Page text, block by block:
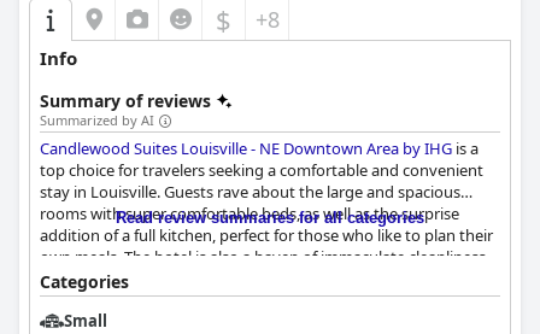
$ +8
Info
Summary of reviews
Summarized by AI
Candlewood Suites Louisville - NE Downtown Area by IHG is a
top choice for travelers seeking a comfortable and convenient
stay in Louisville. Guests rave about the large and spacious
rooms with super comfortable beds, as well as the surprise
addition of a full kitchen, perfect for those who like to plan their
own meals. The hotel is also a haven of immaculate cleanliness
with sparkling clean facilities and rooms that are spacious,
comfortable and incredibly clean. The staff atCandlewood
Suites Louisville - NE Downtown Area by IHG
Read review summaries for all categories
Categories
Small